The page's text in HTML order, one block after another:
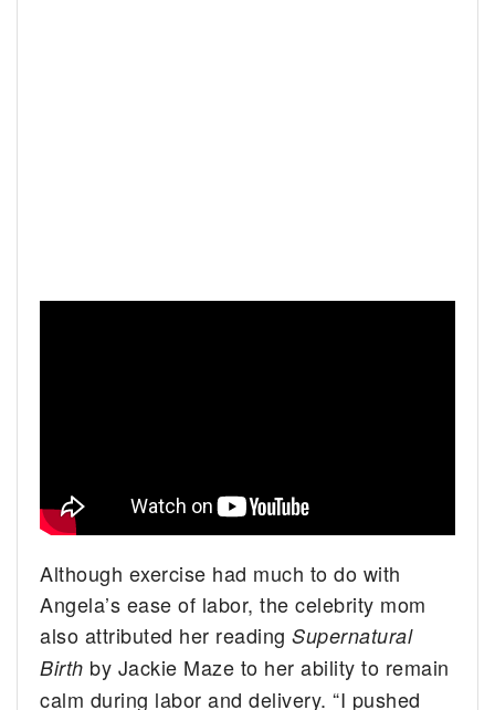
Although exercise had much to do with
Angela’s ease of labor, the celebrity mom
also attributed her readingSupernatural
Birth by Jackie Maze to her ability to remain
calm during labor and delivery. “I pushed